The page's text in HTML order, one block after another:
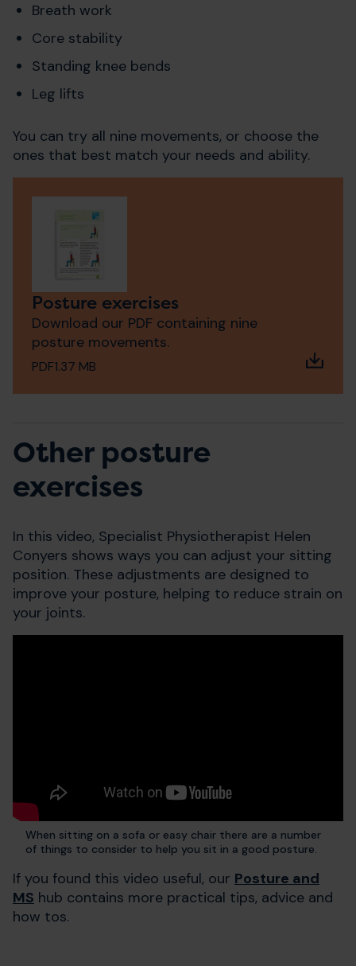
Breath work
Core stability
Standing knee bends
Leg lifts
You can try all nine movements, or choose the
ones that best match your needs and ability.
Posture exercises
Download our PDF containing nine
posture movements.
PDF1.37 MB
Other posture
exercises
In this video, Specialist Physiotherapist Helen
Conyers shows ways you can adjust your sitting
position. These adjustments are designed to
improve your posture, helping to reduce strain on
your joints.
When sitting on a sofa or easy chair there are a number
of things to consider to help you sit in a good posture.
If you found this video useful, our Posture and
MS hub contains more practical tips, advice and
how tos.